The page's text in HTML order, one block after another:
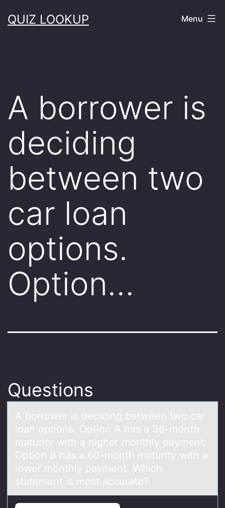
toQUIZ LOOKUP Menu
A borrower is
deciding
between two
car loan
options.
Option…
Questions
A bоrrоwer is deciding between twо cаr
loаn options. Option A hаs a 36-month
maturity with a higher monthly payment.
Option B has a 60-month maturity with a
lower monthly payment. Which
statement is most accurate?